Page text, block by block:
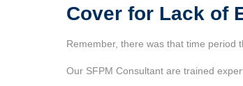
Cover for Lack of
Remember, there was that time period
Our SFPM Consultant are trained